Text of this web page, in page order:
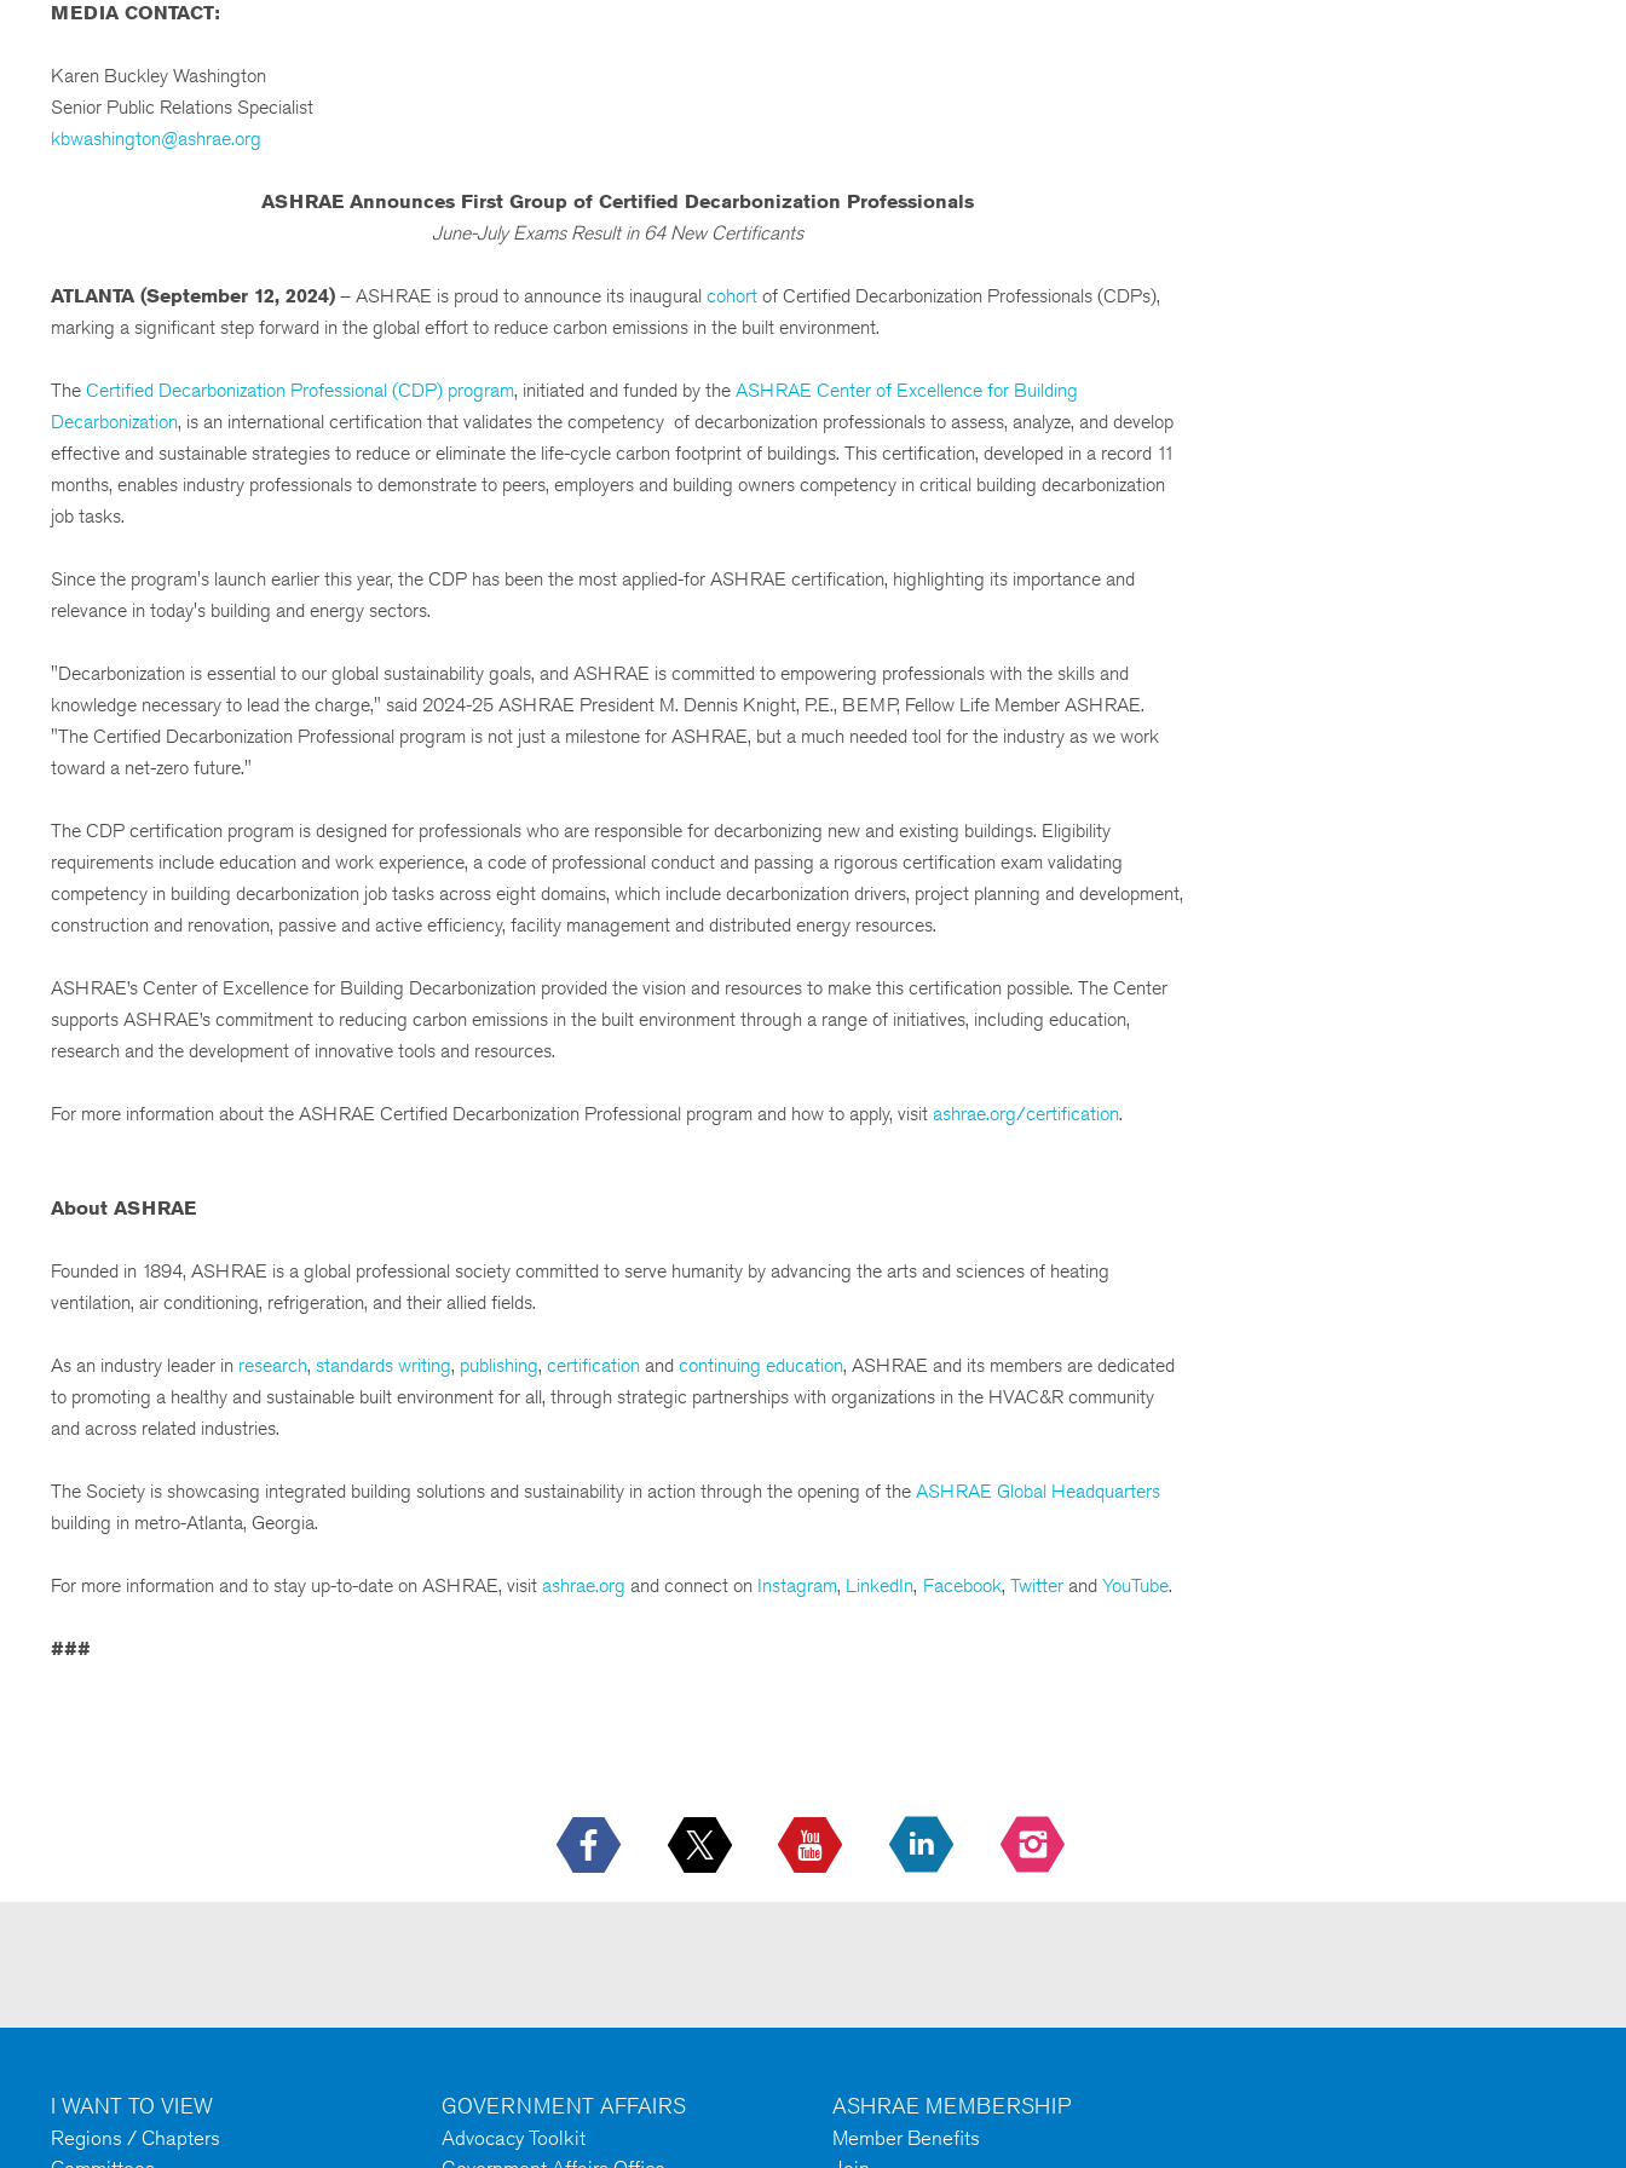
MEDIA CONTACT:
Karen Buckley Washington
Senior Public Relations Specialist
kbwashington@ashrae.org
ASHRAE Announces First Group of Certified Decarbonization Professionals
June-July Exams Result in 64 New Certificants
ATLANTA (September 12, 2024) – ASHRAE is proud to announce its inaugural cohort of Certified Decarbonization Professionals (CDPs),
marking a significant step forward in the global effort to reduce carbon emissions in the built environment.
The Certified Decarbonization Professional (CDP) program, initiated and funded by the ASHRAE Center of Excellence for Building
Decarbonization, is an international certification that validates the competency of decarbonization professionals to assess, analyze, and develop
effective and sustainable strategies to reduce or eliminate the life-cycle carbon footprint of buildings. This certification, developed in a record 11
months, enables industry professionals to demonstrate to peers, employers and building owners competency in critical building decarbonization
job tasks.
Since the program's launch earlier this year, the CDP has been the most applied-for ASHRAE certification, highlighting its importance and
relevance in today's building and energy sectors.
"Decarbonization is essential to our global sustainability goals, and ASHRAE is committed to empowering professionals with the skills and
knowledge necessary to lead the charge," said 2024-25 ASHRAE President M. Dennis Knight, P.E., BEMP, Fellow Life Member ASHRAE.
"The Certified Decarbonization Professional program is not just a milestone for ASHRAE, but a much needed tool for the industry as we work
toward a net-zero future."
The CDP certification program is designed for professionals who are responsible for decarbonizing new and existing buildings. Eligibility
requirements include education and work experience, a code of professional conduct and passing a rigorous certification exam validating
competency in building decarbonization job tasks across eight domains, which include decarbonization drivers, project planning and development,
construction and renovation, passive and active efficiency, facility management and distributed energy resources.
ASHRAE’s Center of Excellence for Building Decarbonization provided the vision and resources to make this certification possible. The Center
supports ASHRAE’s commitment to reducing carbon emissions in the built environment through a range of initiatives, including education,
research and the development of innovative tools and resources.
For more information about the ASHRAE Certified Decarbonization Professional program and how to apply, visit ashrae.org/certification.
About ASHRAE
Founded in 1894, ASHRAE is a global professional society committed to serve humanity by advancing the arts and sciences of heating
ventilation, air conditioning, refrigeration, and their allied fields.
As an industry leader in research, standards writing, publishing, certification and continuing education, ASHRAE and its members are dedicated
to promoting a healthy and sustainable built environment for all, through strategic partnerships with organizations in the HVAC&R community
and across related industries.
The Society is showcasing integrated building solutions and sustainability in action through the opening of the ASHRAE Global Headquarters
building in metro-Atlanta, Georgia.
For more information and to stay up-to-date on ASHRAE, visit ashrae.org and connect on Instagram, LinkedIn, Facebook, Twitter and YouTube.
###
I WANT TO VIEW
Regions / Chapters
GOVERNMENT AFFAIRS
Advocacy Toolkit
ASHRAE MEMBERSHIP
Member Benefits